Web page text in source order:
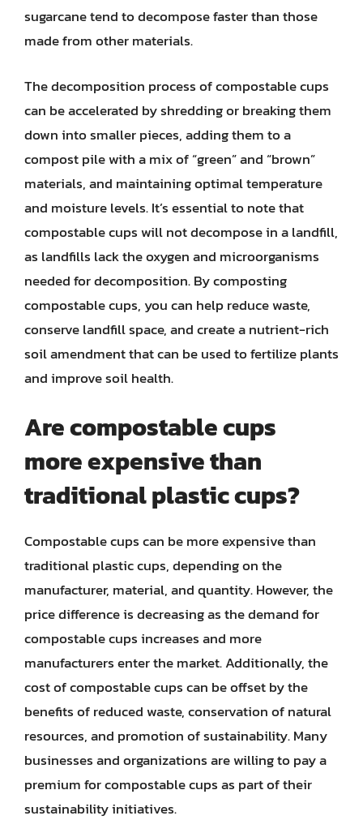
sugarcane tend to decompose faster than those
made from other materials.
The decomposition process of compostable cups
can be accelerated by shredding or breaking them
down into smaller pieces, adding them to a
compost pile with a mix of “green” and “brown”
materials, and maintaining optimal temperature
and moisture levels. It’s essential to note that
compostable cups will not decompose in a landfill,
as landfills lack the oxygen and microorganisms
needed for decomposition. By composting
compostable cups, you can help reduce waste,
conserve landfill space, and create a nutrient-rich
soil amendment that can be used to fertilize plants
and improve soil health.
Are compostable cups
more expensive than
traditional plastic cups?
Compostable cups can be more expensive than
traditional plastic cups, depending on the
manufacturer, material, and quantity. However, the
price difference is decreasing as the demand for
compostable cups increases and more
manufacturers enter the market. Additionally, the
cost of compostable cups can be offset by the
benefits of reduced waste, conservation of natural
resources, and promotion of sustainability. Many
businesses and organizations are willing to pay a
premium for compostable cups as part of their
sustainability initiatives.